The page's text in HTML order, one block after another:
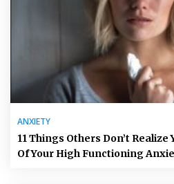
ANXIETY
11 Things Others Don’t
Of Your High Functioning